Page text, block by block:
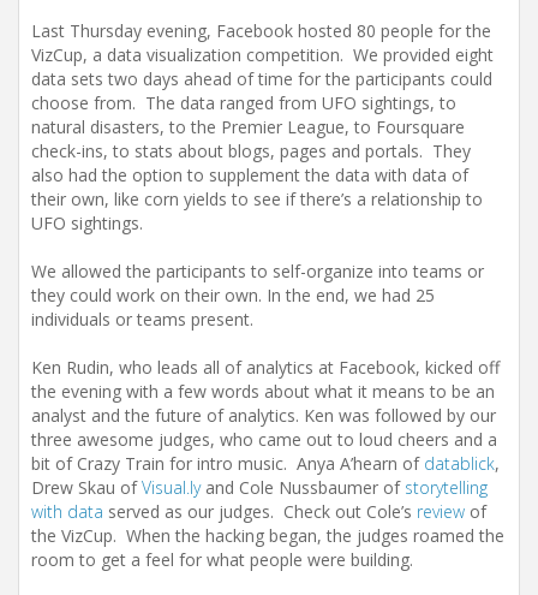
Last Thursday evening, Facebook hosted 80 people for the
VizCup, a data visualization competition. We provided eight
data sets two days ahead of time for the participants could
choose from. The data ranged from UFO sightings, to
natural disasters, to the Premier League, to Foursquare
check-ins, to stats about blogs, pages and portals. They
also had the option to supplement the data with data of
their own, like corn yields to see if there’s a relationship to
UFO sightings.
We allowed the participants to self-organize into teams or
they could work on their own. In the end, we had 25
individuals or teams present.
Ken Rudin, who leads all of analytics at Facebook, kicked off
the evening with a few words about what it means to be an
analyst and the future of analytics. Ken was followed by our
three awesome judges, who came out to loud cheers and a
bit of Crazy Train for intro music. Anya A’hearn of datablick,
Drew Skau ofVisual.lyand Cole Nussbaumer of storytelling
with data served as our judges. Check out Cole’s review of
the VizCup. When the hacking began, the judges roamed the
room to get a feel for what people were building.